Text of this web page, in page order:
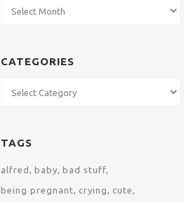
Archives
CATEGORIES
Categories
TAGS
alfred baby bad stuff
being pregnant crying cute